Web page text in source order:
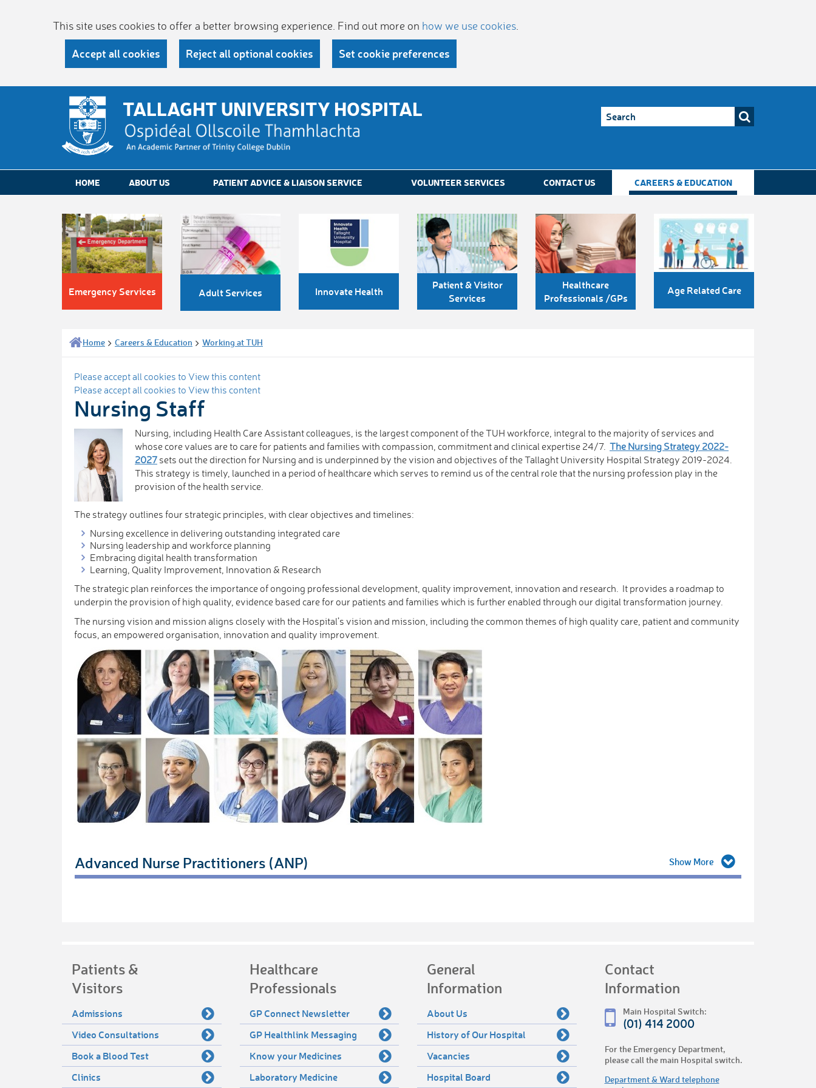
This site uses cookies to offer a better browsing experience. Find out more on how we use cookies
Accept all cookies Reject all optional cookies Set cookie preferences
TALLAGHT UNIVERSITY HOSPITAL
HOME ABOUT US PATIENT ADVICE & LIAISON SERVICE VOLUNTEER SERVICES CONTACT US CAREERS & EDUCATION
Emergency Services Adult Services Innovate Health
Patient & Visitor
Services
Healthcare
Professionals /GPs
Age Related Care
Home Careers & Education Working at TUH
Please accept all cookies to View this content
Please accept all cookies to View this content
Nursing Staff
Nursing, including Health Care Assistant colleagues, is the largest component of the TUH workforce, integral to the majority of services and
whose core values are to care for patients and families with compassion, commitment and clinical expertise 24/7. The Nursing Strategy 2022-
2027 sets out the direction for Nursing and is underpinned by the vision and objectives of the Tallaght University Hospital Strategy 2019-2024.
This strategy is timely, launched in a period of healthcare which serves to remind us of the central role that the nursing profession play in the
provision of the health service.
The strategy outlines four strategic principles, with clear objectives and timelines:
Nursing excellence in delivering outstanding integrated care
Nursing leadership and workforce planning
Embracing digital health transformation
Learning, Quality Improvement, Innovation & Research
The strategic plan reinforces the importance of ongoing professional development, quality improvement, innovation and research. It provides a roadmap to
underpin the provision of high quality, evidence based care for our patients and families which is further enabled through our digital transformation journey.
The nursing vision and mission aligns closely with the Hospital’s vision and mission, including the common themes of high quality care, patient and community
focus, an empowered organisation, innovation and quality improvement.
Advanced Nurse Practitioners (ANP)
Patients &
Visitors
Admissions
Video Consultations
Book a Blood Test
Clinics
Healthcare
Professionals
GP Connect Newsletter
GP Healthlink Messaging
Know your Medicines
Laboratory Medicine
General
Information
About Us
History of Our Hospital
Vacancies
Hospital Board
Contact
Information
Main Hospital Switch:
(01) 414 2000
For the Emergency Department,
please call the main Hospital switch.
Department & Ward telephone